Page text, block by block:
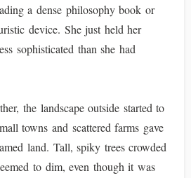
a dense philosophy book or
device. She just held her
sophisticated than she had
the landscape outside started to
towns and scattered farms gave
land. Tall, spiky trees crowded
to dim, even though it was